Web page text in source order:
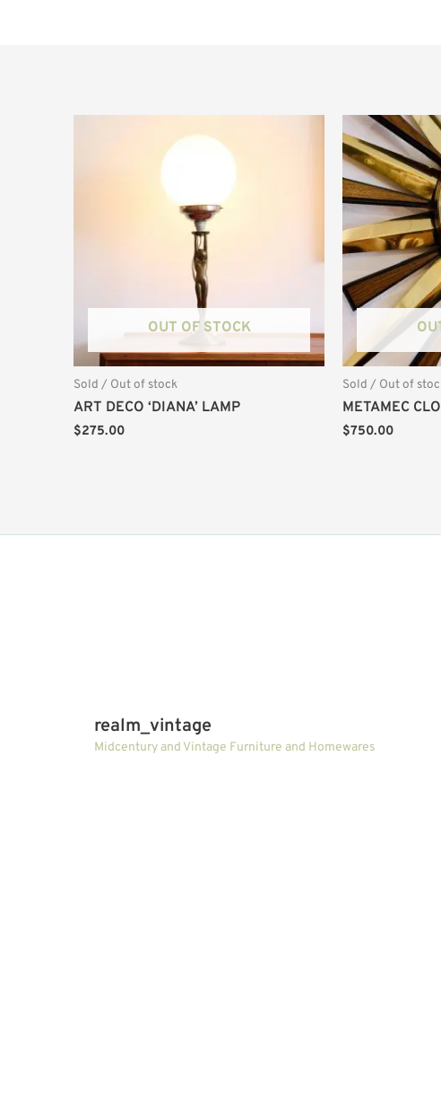
OUT OF STOCK
Sold / Out of stock
ART DECO ‘DIANA’ LAMP
$275.00
Sold / Out of
METAMEC
$750.00
realm_vintage
Midcentury and Vintage Furniture and Homewares